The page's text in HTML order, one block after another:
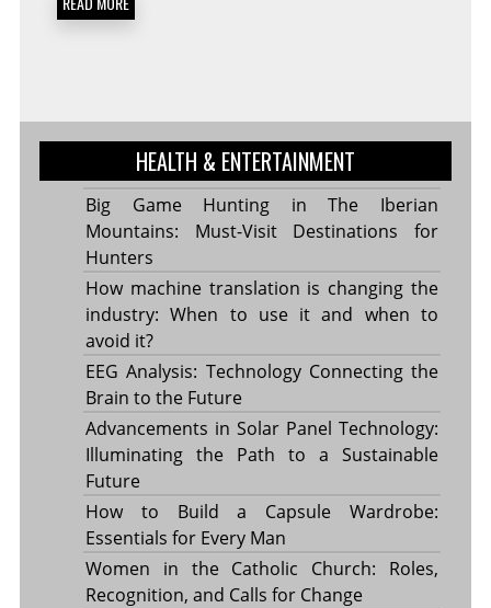
HEALTH & ENTERTAINMENT
Big Game Hunting in The Iberian
Mountains: Must-Visit Destinations for
Hunters
How machine translation is changing the
industry: When to use it and when to
avoid it?
EEG Analysis: Technology Connecting the
Brain to the Future
Advancements in Solar Panel Technology:
Illuminating the Path to a Sustainable
Future
How to Build a Capsule Wardrobe:
Essentials for Every Man
Women in the Catholic Church: Roles,
Recognition, and Calls for Change